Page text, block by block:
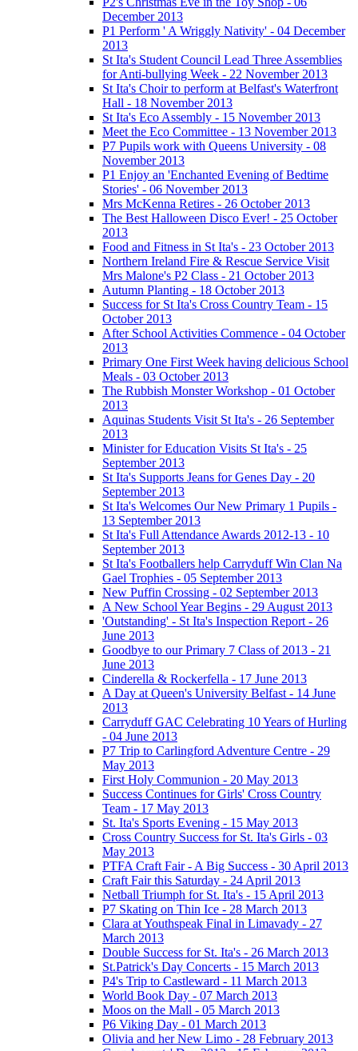
December 2013
P1 Perform ' A Wriggly Nativity' - 04 December
2013
St Ita's Student Council Lead Three Assemblies
for Anti-bullying Week - 22 November 2013
St Ita's Choir to perform at Belfast's Waterfront
Hall - 18 November 2013
St Ita's Eco Assembly - 15 November 2013
Meet the Eco Committee - 13 November 2013
P7 Pupils work with Queens University - 08
November 2013
P1 Enjoy an 'Enchanted Evening of Bedtime
Stories' - 06 November 2013
Mrs McKenna Retires - 26 October 2013
The Best Halloween Disco Ever! - 25 October
2013
Food and Fitness in St Ita's - 23 October 2013
Northern Ireland Fire & Rescue Service Visit
Mrs Malone's P2 Class - 21 October 2013
Autumn Planting - 18 October 2013
Success for St Ita's Cross Country Team - 15
October 2013
After School Activities Commence - 04 October
2013
Primary One First Week having delicious School
Meals - 03 October 2013
The Rubbish Monster Workshop - 01 October
2013
Aquinas Students Visit St Ita's - 26 September
2013
Minister for Education Visits St Ita's - 25
September 2013
St Ita's Supports Jeans for Genes Day - 20
September 2013
St Ita's Welcomes Our New Primary 1 Pupils -
13 September 2013
St Ita's Full Attendance Awards 2012-13 - 10
September 2013
St Ita's Footballers help Carryduff Win Clan Na
Gael Trophies - 05 September 2013
New Puffin Crossing - 02 September 2013
A New School Year Begins - 29 August 2013
'Outstanding' - St Ita's Inspection Report - 26
June 2013
Goodbye to our Primary 7 Class of 2013 - 21
June 2013
Cinderella & Rockerfella - 17 June 2013
A Day at Queen's University Belfast - 14 June
2013
Carryduff GAC Celebrating 10 Years of Hurling
- 04 June 2013
P7 Trip to Carlingford Adventure Centre - 29
May 2013
First Holy Communion - 20 May 2013
Success Continues for Girls' Cross Country
Team - 17 May 2013
St. Ita's Sports Evening - 15 May 2013
Cross Country Success for St. Ita's Girls - 03
May 2013
PTFA Craft Fair - A Big Success - 30 April 2013
Craft Fair this Saturday - 24 April 2013
Netball Triumph for St. Ita's - 15 April 2013
P7 Skating on Thin Ice - 28 March 2013
Clara at Youthspeak Final in Limavady - 27
March 2013
Double Success for St. Ita's - 26 March 2013
St.Patrick's Day Concerts - 15 March 2013
P4's Trip to Castleward - 11 March 2013
World Book Day - 07 March 2013
Moos on the Mall - 05 March 2013
P6 Viking Day - 01 March 2013
Olivia and her New Limo - 28 February 2013